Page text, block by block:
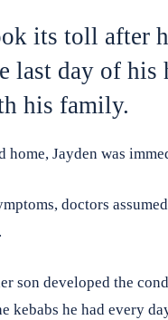
its toll after
last day of his
his family.
home, Jayden was
doctors
son developed the
kebabs he had every